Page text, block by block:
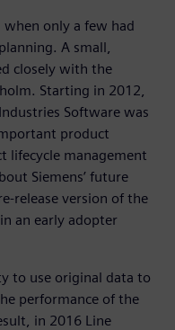
only a few had
A small,
closely with the
Starting in 2012,
Software was
product
lifecycle management
Siemens’ future
release version of the
an early adopter
to use original data to
performance of the
in 2016 Line